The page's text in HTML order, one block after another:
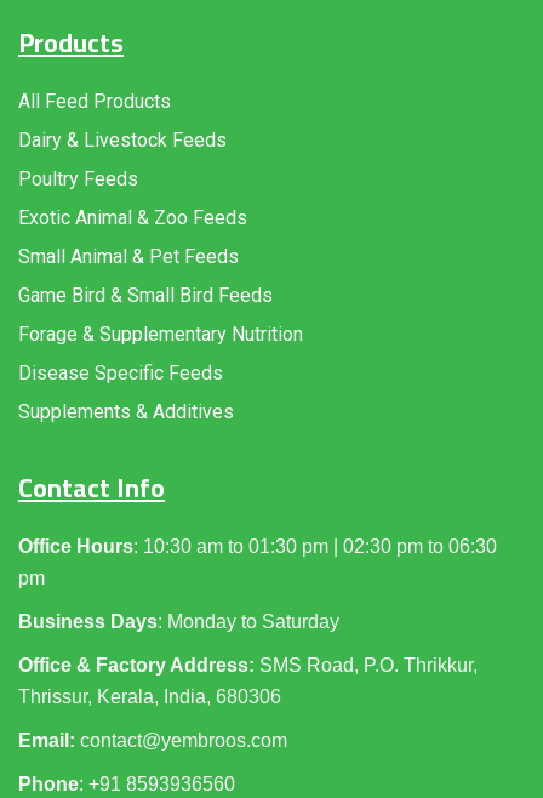
Products
All Feed Products
Dairy & Livestock Feeds
Poultry Feeds
Exotic Animal & Zoo Feeds
Small Animal & Pet Feeds
Game Bird & Small Bird Feeds
Forage & Supplementary Nutrition
Disease Specific Feeds
Supplements & Additives
Contact Info
Office Hours: 10:30 am to 01:30 pm | 02:30 pm to 06:30
pm
Business Days: Monday to Saturday
Office & Factory Address: SMS Road, P.O. Thrikkur,
Thrissur, Kerala, India, 680306
Email: contact@yembroos.com
Phone: +91 8593936560